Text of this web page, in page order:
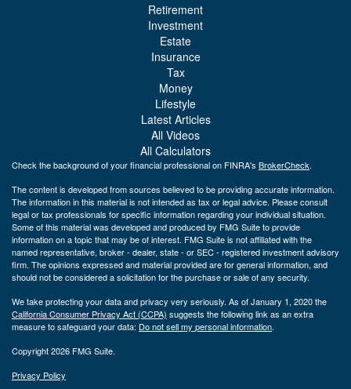
Retirement
Investment
Estate
Insurance
Tax
Money
Lifestyle
Latest Articles
All Videos
All Calculators
Check the background of your financial professional on FINRA's BrokerCheck.
The content is developed from sources believed to be providing accurate information.
The information in this material is not intended as tax or legal advice. Please consult
legal or tax professionals for specific information regarding your individual situation.
Some of this material was developed and produced by FMG Suite to provide
information on a topic that may be of interest. FMG Suite is not affiliated with the
named representative, broker - dealer, state - or SEC - registered investment advisory
firm. The opinions expressed and material provided are for general information, and
should not be considered a solicitation for the purchase or sale of any security.
We take protecting your data and privacy very seriously. As of January 1, 2020 the
California Consumer Privacy Act (CCPA) suggests the following link as an extra
measure to safeguard your data: Do not sell my personal information.
Copyright 2026 FMG Suite.
Privacy Policy